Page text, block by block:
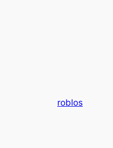
roblos